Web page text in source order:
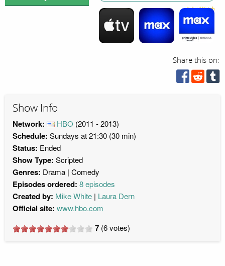
Share this on:
Show Info
Network: HBO (2011 - 2013)
Schedule: Sundays at 21:30 (30 min)
Status: Ended
Show Type: Scripted
Genres: Drama Comedy
Episodes ordered: 8 episodes
Created by: Mike White Laura Dern
Official site: www.hbo.com
7 (6votes)